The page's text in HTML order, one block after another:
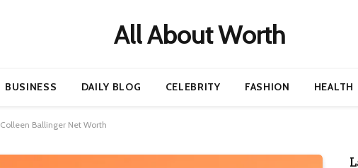
All About Worth
BUSINESS DAILY BLOG CELEBRITY FASHION HEALTH
Colleen Ballinger Net Worth